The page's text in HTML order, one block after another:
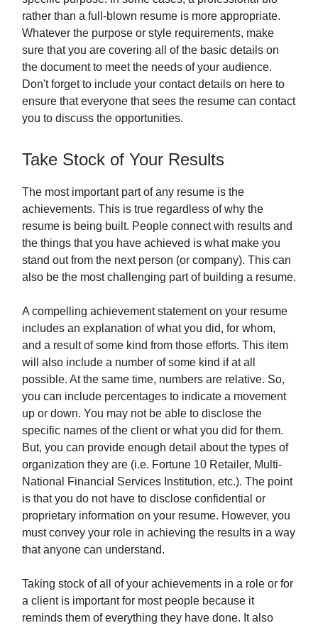
rather than a full-blown resume is more appropriate.
Whatever the purpose or style requirements, make
sure that you are covering all of the basic details on
the document to meet the needs of your audience.
Don't forget to include your contact details on here to
ensure that everyone that sees the resume can contact
you to discuss the opportunities.
Take Stock of Your Results
The most important part of any resume is the
achievements. This is true regardless of why the
resume is being built. People connect with results and
the things that you have achieved is what make you
stand out from the next person (or company). This can
also be the most challenging part of building a resume.
A compelling achievement statement on your resume
includes an explanation of what you did, for whom,
and a result of some kind from those efforts. This item
will also include a number of some kind if at all
possible. At the same time, numbers are relative. So,
you can include percentages to indicate a movement
up or down. You may not be able to disclose the
specific names of the client or what you did for them.
But, you can provide enough detail about the types of
organization they are (i.e. Fortune 10 Retailer, Multi-
National Financial Services Institution, etc.). The point
is that you do not have to disclose confidential or
proprietary information on your resume. However, you
must convey your role in achieving the results in a way
that anyone can understand.
Taking stock of all of your achievements in a role or for
a client is important for most people because it
reminds them of everything they have done. It also